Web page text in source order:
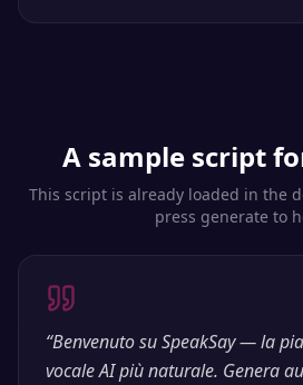
A sample script
This script is already loaded in the
press generate to
“Benvenuto su SpeakSay — la
vocale AI più naturale. Genera